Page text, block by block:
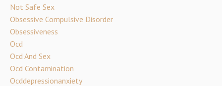
Not Safe Sex
Obsessive Compulsive Disorder
Obsessiveness
Ocd
Ocd And Sex
Ocd Contamination
Ocddepressionanxiety